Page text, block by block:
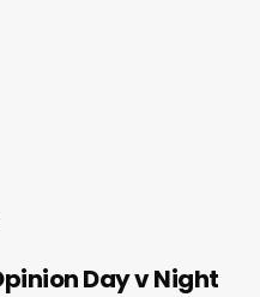
Day v Night